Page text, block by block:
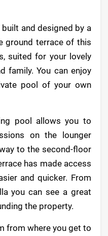
and designed by a
ground terrace of this
suited for your lovely
family. You can enjoy
pool of your own
pool allows you to
on the lounger
to the second-floor
has made access
and quicker. From
you can see a great
the property.
from where you get to